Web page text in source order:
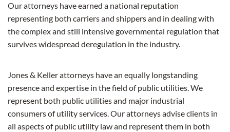
Our attorneys have earned a national reputation
representing both carriers and shippers and in dealing with
the complex and still intensive governmental regulation that
survives widespread deregulation in the industry.
Jones & Keller attorneys have an equally longstanding
presence and expertise in the field of public utilities. We
represent both public utilities and major industrial
consumers of utility services. Our attorneys advise clients in
all aspects of public utility law and represent them in both